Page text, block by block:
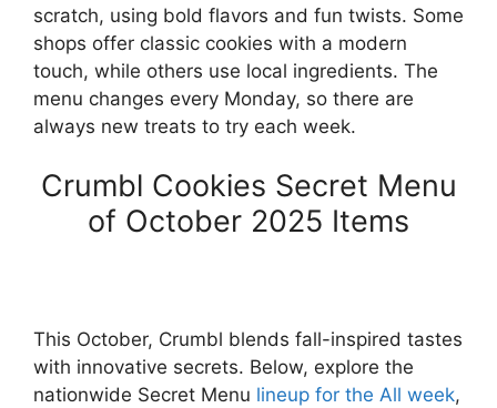
scratch, using bold flavors and fun twists. Some
shops offer classic cookies with a modern
touch, while others use local ingredients. The
menu changes every Monday, so there are
always new treats to try each week.
Crumbl Cookies Secret Menu
of October 2025 Items
This October, Crumbl blends fall-inspired tastes
with innovative secrets. Below, explore the
nationwide Secret Menu lineup for the All week,